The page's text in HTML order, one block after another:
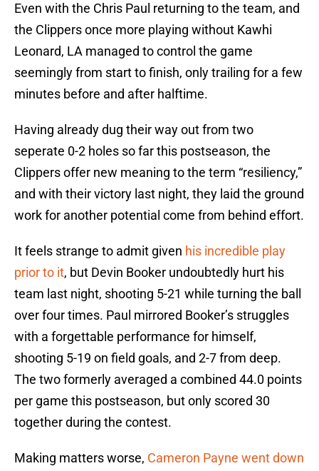
Even with the Chris Paul returning to the team, and
the Clippers once more playing without Kawhi
Leonard, LA managed to control the game
seemingly from start to finish, only trailing for a few
minutes before and after halftime.
Having already dug their way out from two
seperate 0-2 holes so far this postseason, the
Clippers offer new meaning to the term “resiliency,”
and with their victory last night, they laid the ground
work for another potential come from behind effort.
It feels strange to admit given his incredible play
prior to it, but Devin Booker undoubtedly hurt his
team last night, shooting 5-21 while turning the ball
over four times. Paul mirrored Booker’s struggles
with a forgettable performance for himself,
shooting 5-19 on field goals, and 2-7 from deep.
The two formerly averaged a combined 44.0 points
per game this postseason, but only scored 30
together during the contest.
Making matters worse, Cameron Payne went down